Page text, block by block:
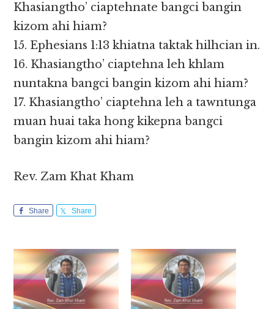
Khasiangtho’ ciaptehnate bangci bangin
kizom ahi hiam?
15. Ephesians 1:13 khiatna taktak hilhcian in.
16. Khasiangtho’ ciaptehna leh khlam
nuntakna bangci bangin kizom ahi hiam?
17. Khasiangtho’ ciaptehna leh a tawntunga
muan huai taka hong kikepna bangci
bangin kizom ahi hiam?
Rev. Zam Khat Kham
Share Share